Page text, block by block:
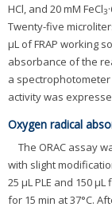
HCl, and 20 mM FeCl3
Twenty-five
μL of FRAP working
absorbance of the
a spectrophotometer
activity was
Oxygen radical
The ORAC assay
with slight
25 μL PLE and 150
for 15 min at 37°C.